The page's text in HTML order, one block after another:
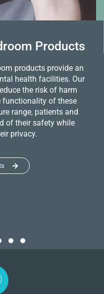
Products
products provide an
health facilities. Our
the risk of harm
of these
range, patients and
of their safety while
privacy.